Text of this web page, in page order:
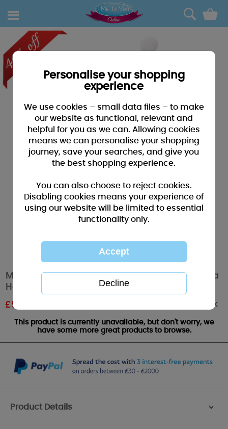
0
My 1st Christmas Tiny Tatty Teddy Bib & Santa
Hat Set
£5.39 Out of stock
This product is currently unavailable, but don't worry, we
have some more great products to browse.
Product Details >
Personalise your shopping
experience
We use cookies – small data files – to make
our website as functional, relevant and
helpful for you as we can. Allowing cookies
means we can personalise your shopping
journey, save your searches, and give you
the best shopping experience.
You can also choose to reject cookies.
Disabling cookies means your experience of
using our website will be limited to essential
functionality only.